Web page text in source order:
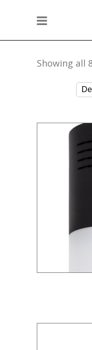
Showing all